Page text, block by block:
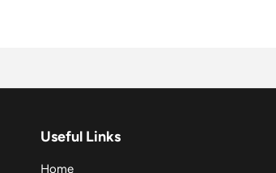
Useful Links
Home